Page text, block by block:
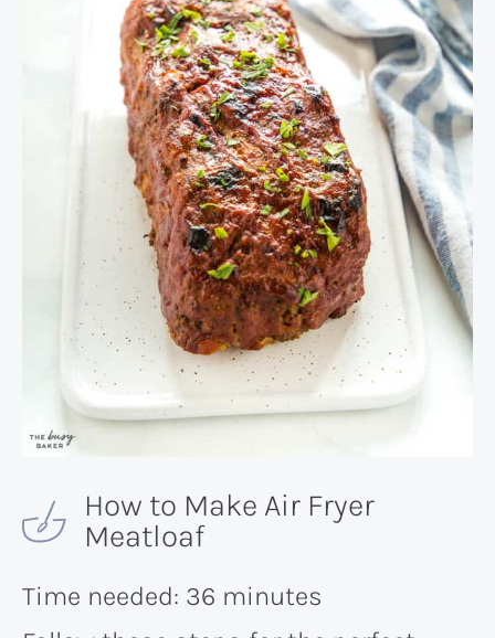
How to Make Air Fryer
Meatloaf
Time needed: 36 minutes